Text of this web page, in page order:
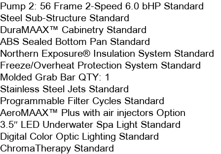
Pump 2: 56 Frame 2-Speed 6.0 bHP Standard
Steel Sub-Structure Standard
DuraMAAX™ Cabinetry Standard
ABS Sealed Bottom Pan Standard
Northern Exposure® Insulation System Standard
Freeze/Overheat Protection System Standard
Molded Grab Bar QTY: 1
Stainless Steel Jets Standard
Programmable Filter Cycles Standard
AeroMAAX™ Plus with air injectors Option
3.5″ LED Underwater Spa Light Standard
Digital Color Optic Lighting Standard
ChromaTherapy Standard